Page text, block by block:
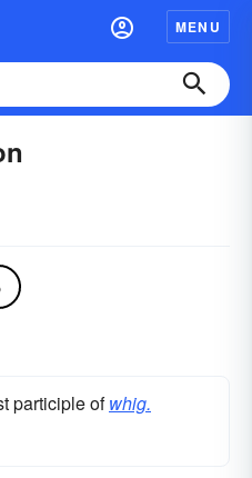
MENU
participle ofwhig.